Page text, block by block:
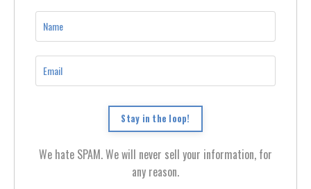
Stay in the loop!
We hate SPAM. We will never sell your information, for
any reason.